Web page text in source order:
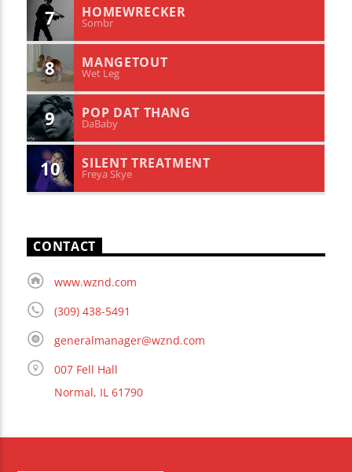
7 HOMEWRECKER
Sombr
8 MANGETOUT
Wet Leg
9 POP DAT THANG
DaBaby
10 SILENT TREATMENT
Freya Skye
CONTACT
www.wznd.com
(309) 438-5491
generalmanager@wznd.com
007 Fell Hall
Normal, IL 61790